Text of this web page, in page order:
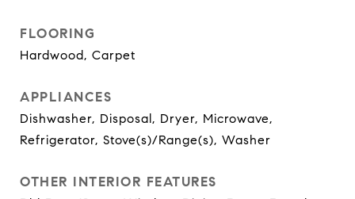
FLOORING
Hardwood, Carpet
APPLIANCES
Dishwasher, Disposal, Dryer, Microwave,
Refrigerator, Stove(s)/Range(s), Washer
OTHER INTERIOR FEATURES